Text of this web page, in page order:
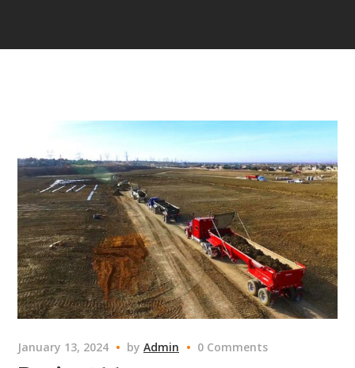
January 13, 2024 byAdmin 0 Comments